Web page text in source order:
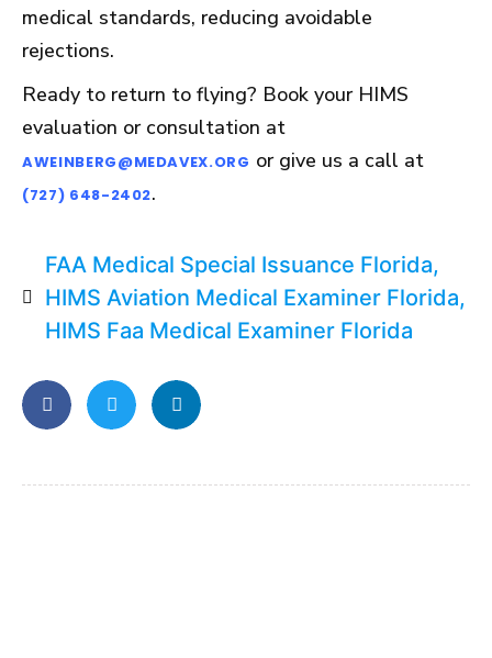
medical standards, reducing avoidable
rejections.
Ready to return to flying? Book your HIMS
evaluation or consultation at
AWEINBERG@MEDAVEX.ORG or give us a call at
(727) 648-2402.
FAA Medical Special Issuance Florida,
HIMS Aviation Medical Examiner Florida,
HIMS Faa Medical Examiner Florida